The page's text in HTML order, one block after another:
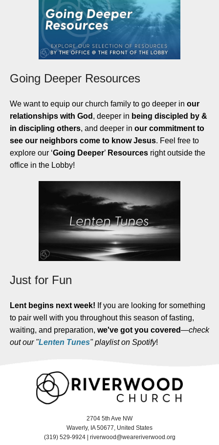
Going Deeper Resources
We want to equip our church family to go deeper in our
relationships with God , deeper in being discipled by &
in discipling others, and deeper in our commitment to
see our neighbors come to know Jesus. Feel free to
explore our ‘Going Deeper’ Resources right outside the
office in the Lobby!
Just for Fun
Lent begins next week! If you are looking for something
to pair well with you throughout this season of fasting,
waiting, and preparation, we've got you covered—check
out our "Lenten Tunes" playlist on Spotify!
2704 5th Ave NW
Waverly, IA 50677, United States
(319) 529-9924 | riverwood@weareriverwood.org